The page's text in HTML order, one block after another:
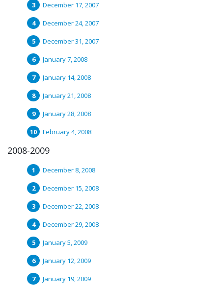
December 17, 2007
December 24, 2007
December 31, 2007
January 7, 2008
January 14, 2008
January 21, 2008
January 28, 2008
February 4, 2008
2008-2009
December 8, 2008
December 15, 2008
December 22, 2008
December 29, 2008
January 5, 2009
January 12, 2009
January 19, 2009